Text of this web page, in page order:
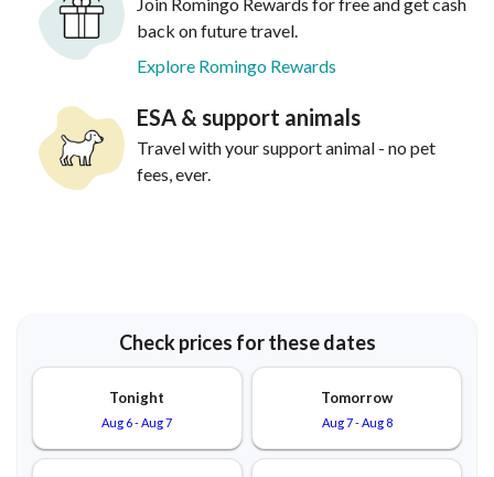
back on future travel.
Explore Romingo Rewards
ESA & support animals
Travel with your support animal - no pet
fees, ever.
Check prices for these dates
Tonight
Aug 6-Aug 7
Tomorrow
Aug 7-Aug 8